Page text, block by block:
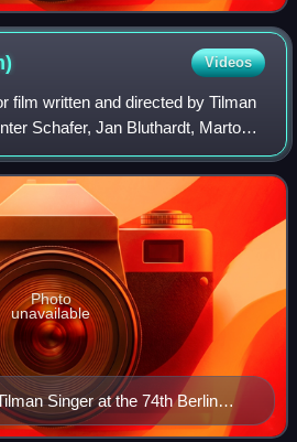
a founder of the Republic
Videos
film written and directed by Tilman
Schafer, Jan Bluthardt, Marton
and Dan Stevens. A co-
and the
Singer at the 74th Berlin
Photo
unavailable